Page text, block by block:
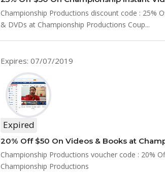
Championship Productions discount code : 25%
& DVDs at Championship Productions Coup...
Expires: 07/07/2019
Expired
20% Off $50 On Videos & Books at
Championship Productions voucher code : 20%
Championship Productions